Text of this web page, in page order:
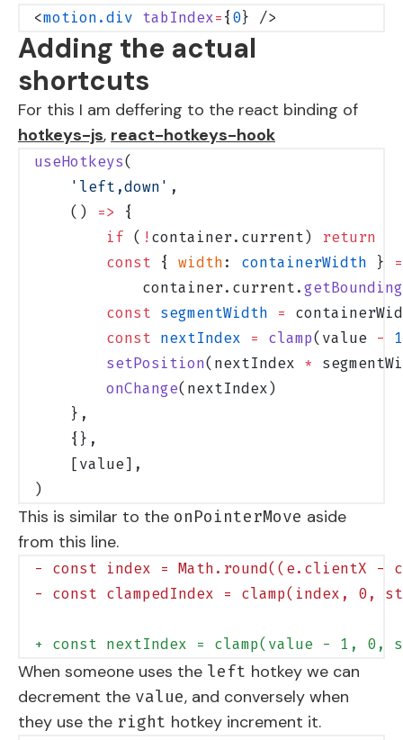
<motion.div tabIndex= { 0} />
Adding the actual
shortcuts
For this I am deffering to the react binding of
hotkeys-js, react-hotkeys-hook
useHotkeys(
    'left,down'
,
    ()
=>
{
        if
( ! container.current)
return
        const
{ width : containerWidth }
=
            container.current.
        const
segmentWidth =
        const
nextIndex = clamp(value -
1
        setPosition
(nextIndex *
        onChange
(nextIndex)
    },
    {},
    [value],
)
This is similar to the onPointerMove aside
from this line.
- const index = Math.round((e.clientX -
- const clampedIndex = clamp(index, 0,
+ const nextIndex = clamp(value - 1, 0,
When someone uses the left hotkey we can
decrement the value, and conversely when
they use the right hotkey increment it.